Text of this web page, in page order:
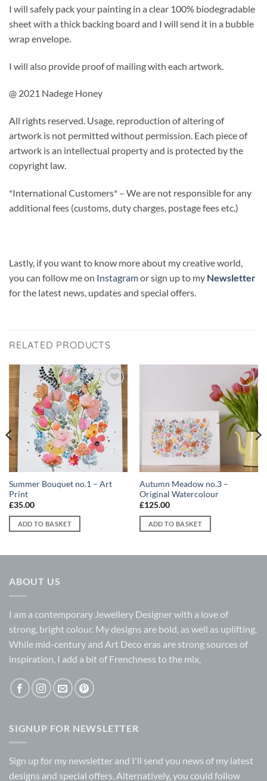
I will safely pack your painting in a clear 100% biodegradable
sheet with a thick backing board and I will send it in a bubble
wrap envelope.
I will also provide proof of mailing with each artwork.
@ 2021 Nadege Honey
All rights reserved. Usage, reproduction of altering of
artwork is not permitted without permission. Each piece of
artwork is an intellectual property and is protected by the
copyright law.
*International Customers* – We are not responsible for any
additional fees (customs, duty charges, postage fees etc.)
Lastly, if you want to know more about my creative world,
you can follow me on Instagramor sign up to my Newsletter
for the latest news, updates and special offers.
RELATED PRODUCTS
Add to
wishlist
Summer Bouquet no.1 – Art
Print
£35.00
ADD TO BASKET
Add to
wishlist
Autumn Meadow no.3 –
Original Watercolour
£125.00
ADD TO BASKET
ABOUT US
I am a contemporary Jewellery Designer with a love of
strong, bright colour. My designs are bold, as well as uplifting.
While mid-century and Art Deco eras are strong sources of
inspiration, I add a bit of Frenchness to the mix,
SIGNUP FOR NEWSLETTER
Sign up for my newsletter and I'll send you news of my latest
designs and special offers. Alternatively, you could follow